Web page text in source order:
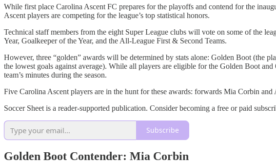
While first place Carolina Ascent FC prepares for the playoffs and contend for the
Ascent players are competing for the league’s top statistical honors.
Technical staff members from the eight Super League clubs will vote on some of the
Year, Goalkeeper of the Year, and the All-League First & Second Teams.
However, three “golden” awards will be determined by stats alone: Golden Boot (the
the lowest goals against average). While all players are eligible for the Golden Boot
team’s minutes during the season.
Five Carolina Ascent players are in the hunt for these awards: forwards Mia Corbin
Soccer Sheet is a reader-supported publication. Consider becoming a free or paid
Subscribe
Golden Boot Contender: Mia Corbin